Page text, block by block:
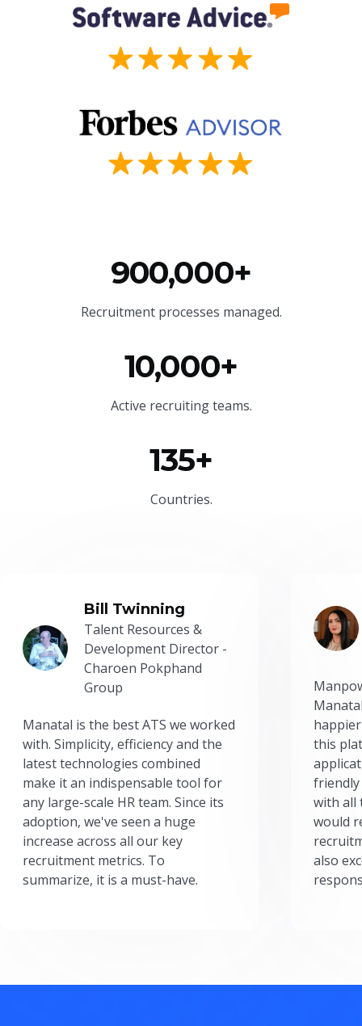
900,000+
Recruitment processes managed.
10,000+
Active recruiting teams.
135+
Countries.
Bill Twinning
Talent Resources &
Development Director -
Charoen Pokphand
Group
Manatal is the best ATS we worked
with. Simplicity, efficiency and the
latest technologies combined
make it an indispensable tool for
any large-scale HR team. Since its
adoption, we've seen a huge
increase across all our key
recruitment metrics. To
summarize, it is a must-have.
this
friendly
with all
would
also